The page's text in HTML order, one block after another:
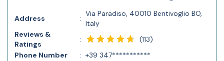
Address :
Via Paradiso, 40010 Bentivoglio BO,
Italy
Reviews &
Ratings
: (113)
Phone Number
: +39 347***********